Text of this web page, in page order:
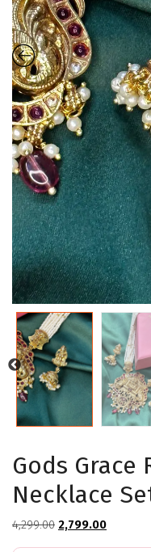
Gods Grace
Necklace
4,299.00 Original
price
2,799.00Current
price